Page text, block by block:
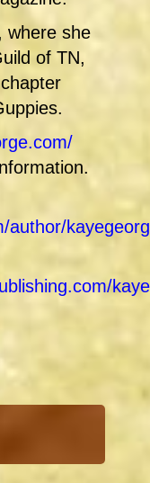
where she
of TN,
author/